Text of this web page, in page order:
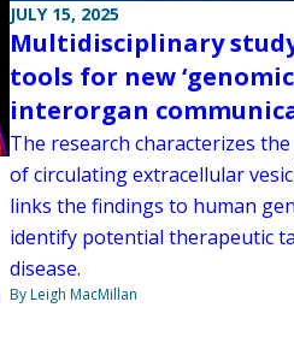
JULY 15, 2025
Multidisciplinary
tools for new
interorgan
The research characterizes
of circulating extracellular
links the findings to human
identify potential therapeutic
disease.
By Leigh MacMillan